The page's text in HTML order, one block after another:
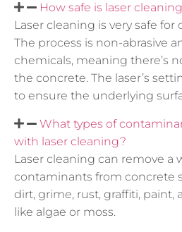
How safe is laser
Laser cleaning is very safe for
The process is non-abrasive
chemicals, meaning there’s
the concrete. The laser’s
to ensure the underlying
What types of
with laser cleaning?
Laser cleaning can remove a
contaminants from concrete
dirt, grime, rust, graffiti, paint,
like algae or moss.